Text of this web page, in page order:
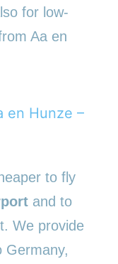
for low-
Aa en
en Hunze –
to fly
and to
We provide
Germany,